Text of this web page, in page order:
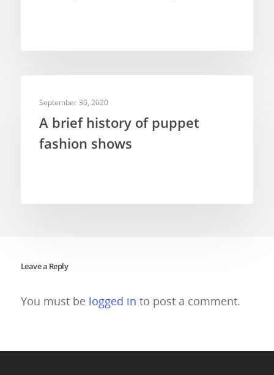
September 30, 2020
A brief history of puppet
fashion shows
Leave a Reply
You must be logged in to post a comment.